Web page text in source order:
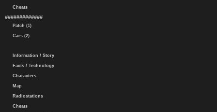
Cheats
#############
Patch (1)
Cars (2)
Information / Story
Facts / Technology
Characters
Map
Radiostations
Cheats